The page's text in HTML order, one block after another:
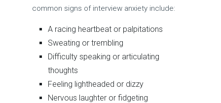
common signs of interview anxiety include:
A racing heartbeat or palpitations
Sweating or trembling
Difficulty speaking or articulating
thoughts
Feeling lightheaded or dizzy
Nervous laughter or fidgeting